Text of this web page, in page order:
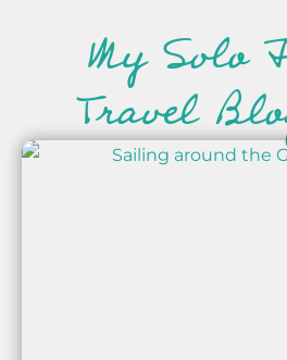
My Solo
Travel